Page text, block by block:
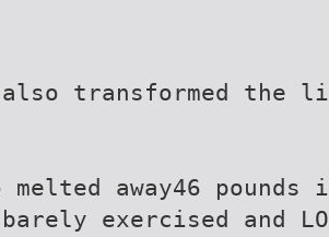
transformed the
melted away46
exercised and